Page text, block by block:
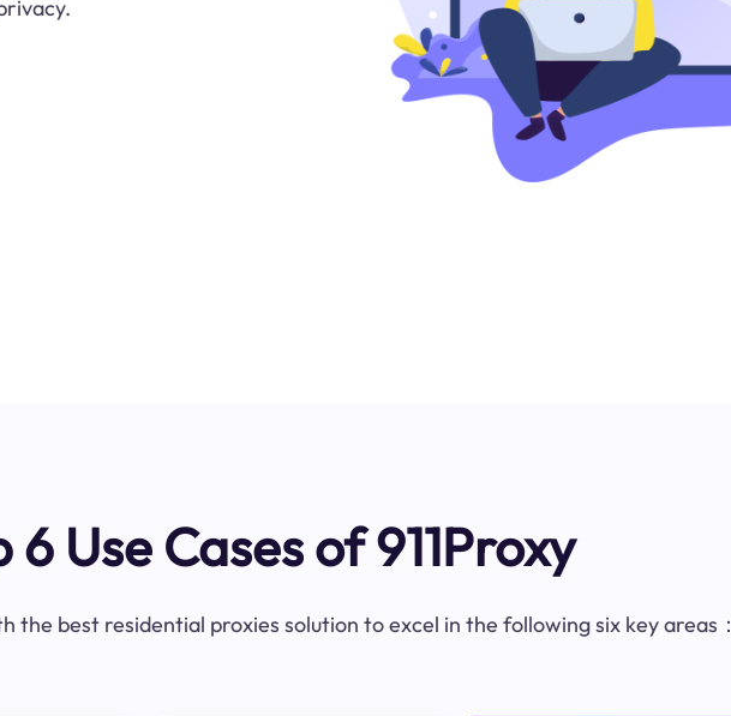
6 Use Cases of 911Proxy
the best residential proxies solution to excel in the following six key areas：